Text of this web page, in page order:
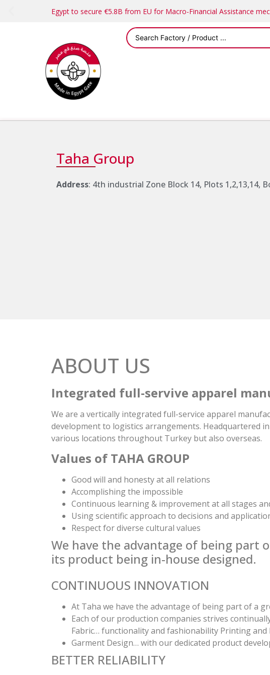
Egypt to secure €5.8B from EU for Macro-Financial Assistance
Taha Group
Address: 4th industrial Zone Block 14, Plots 1,2,13,14,
ABOUT US
Integrated full-servive apparel
We are a vertically integrated full-service apparel
development to logistics arrangements. Headquartered
various locations throughout Turkey but also overseas.
Values of TAHA GROUP
Good will and honesty at all relations
Accomplishing the impossible
Continuous learning & improvement at all stages
Using scientific approach to decisions and
Respect for diverse cultural values
We have the advantage of being
its product being in-house designed.
CONTINUOUS INNOVATION
At Taha we have the advantage of being part of a
Each of our production companies strives
Fabric… functionality and fashionability Printing
Garment Design… with our dedicated product
BETTER RELIABILITY